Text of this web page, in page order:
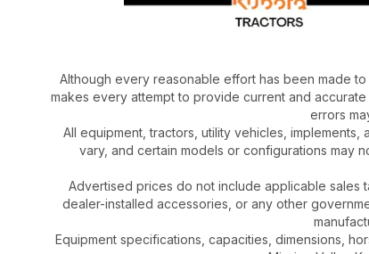
Although every reasonable effort has been made
makes every attempt to provide current and
errors
All equipment, tractors, utility vehicles,
vary, and certain models or configurations may
Advertised prices do not include applicable sales
dealer-installed accessories, or any other
Equipment specifications, capacities, dimensions,